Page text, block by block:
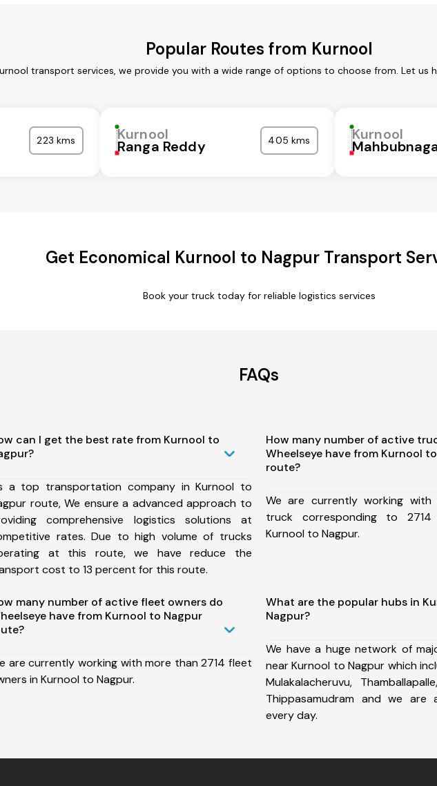
Popular Routes from Kurnool
transport services, we provide you with a wide range of options to choose from. Let us
223 kms Kurnool
Ranga Reddy 405 kms Kurnool
Get Economical Kurnool to Nagpur Transport
Book your truck today for reliable logistics services
FAQs
can I get the best rate from Kurnool to
a top transportation company in Kurnool to
route, We ensure a advanced approach to
comprehensive logistics solutions at
rates. Due to high volume of trucks
at this route, we have reduce the
cost to 13 percent for this route.
How many number of active
Wheelseye have from Kurnool
route?
We are currently working
truck corresponding to
Kurnool to Nagpur.
many number of active fleet owners do
have from Kurnool to Nagpur
are currently working with more than 2714 fleet
in Kurnool to Nagpur.
What are the popular hubs in
Nagpur?
We have a huge network of
near Kurnool to Nagpur which
Mulakalacheruvu,
Thippasamudram and we are
every day.